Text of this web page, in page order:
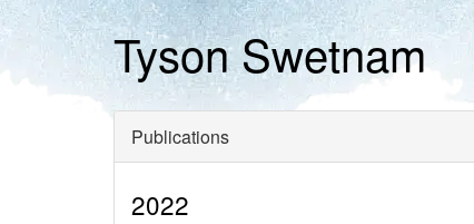
Tyson Swetnam
Publications
2022